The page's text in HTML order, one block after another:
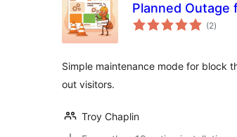
Planned Outage
(2total
ratings
)
Simple maintenance mode for block
out visitors.
Troy Chaplin